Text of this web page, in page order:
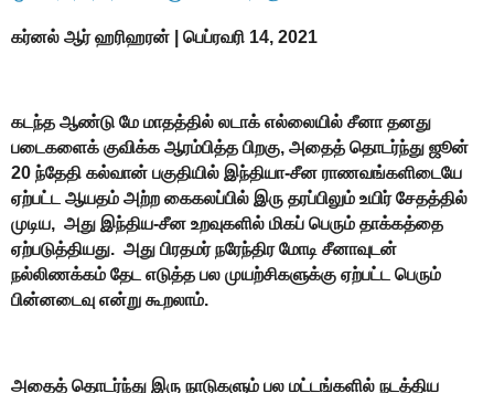
கர்னல் ஆர் ஹரிஹரன் | பெப்ரவரி 14, 2021
கடந்த ஆண்டு மே மாதத்தில் லடாக் எல்லையில் சீனா தனது
படைகளைக் குவிக்க ஆரம்பித்த பிறகு, அதைத் தொடர்ந்து ஜூன்
20 ந்தேதி கல்வான் பகுதியில் இந்தியா-சீன ராணவங்களிடையே
ஏற்பட்ட ஆயதம் அற்ற கைகலப்பில் இரு தரப்பிலும் உயிர் சேதத்தில்
முடிய, அது இந்திய-சீன உறவுகளில் மிகப் பெரும் தாக்கத்தை
ஏற்படுத்தியது. அது பிரதமர் நரேந்திர மோடி சீனாவுடன்
நல்லிணக்கம் தேட எடுத்த பல முயற்சிகளுக்கு ஏற்பட்ட பெரும்
பின்னடைவு என்று கூறலாம்.
அதைத் தொடர்ந்து இரு நாடுகளும் பல மட்டங்களில் நடத்திய